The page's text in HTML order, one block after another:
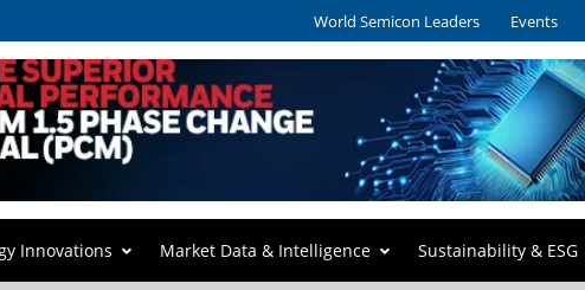
World Semicon Leaders Events
Innovations Market Data & Intelligence Sustainability & ESG